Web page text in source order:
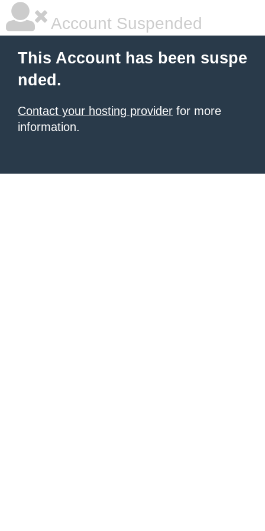
Account Suspended
This Account has been suspe
nded.
Contact your hosting provider for more
information.